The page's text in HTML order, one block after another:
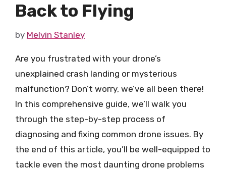
Back to Flying
by Melvin Stanley
Are you frustrated with your drone’s
unexplained crash landing or mysterious
malfunction? Don’t worry, we’ve all been there!
In this comprehensive guide, we’ll walk you
through the step-by-step process of
diagnosing and fixing common drone issues. By
the end of this article, you’ll be well-equipped to
tackle even the most daunting drone problems